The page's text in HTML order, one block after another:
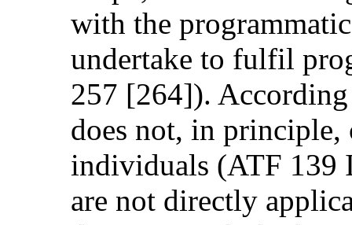
with the
undertake to fulfil
257 [264]).
does not, in
individuals (ATF 139
are not directly